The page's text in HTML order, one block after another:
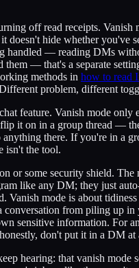
off read receipts. Vanish
it doesn't hide whether you've
handled — reading DMs
them — that's a separate
methods in how to read
problem, different
feature. Vanish mode only
it on in a group thread —
anything there. If you're in a
isn't the tool.
or some security shield. The
like any DM; they just
Vanish mode is about
from piling up
sensitive information. For
don't put it in a DM at
hearing: that vanish mode